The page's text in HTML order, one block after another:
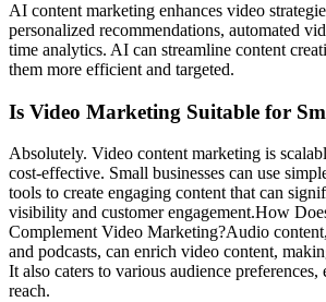
AI content marketing enhances video
personalized recommendations, automated
time analytics. AI can streamline content
them more efficient and targeted.
Is Video Marketing Suitable for
Absolutely. Video content marketing is
cost-effective. Small businesses can use
tools to create engaging content that can
visibility and customer engagement.How
Complement Video Marketing?Audio
and podcasts, can enrich video content,
It also caters to various audience preferences,
reach.